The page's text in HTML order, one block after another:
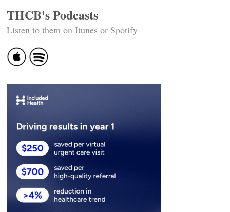
THCB's Podcasts
Listen to them on Itunes or Spotify